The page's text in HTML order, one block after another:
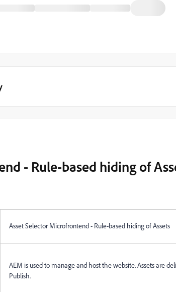
- Rule-based hiding of
Asset Selector Microfrontend - Rule-based hiding of Assets
AEM is used to manage and host the website. Assets are
Publish.